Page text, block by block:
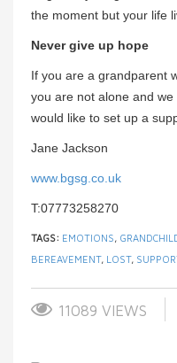
the moment but your life
Never give up hope
If you are a grandparent
you are not alone and
would like to set up a
Jane Jackson
www.bgsg.co.uk
T:07773258270
TAGS: EMOTIONS,
BEREAVEMENT, LOST,
11089 VIEWS